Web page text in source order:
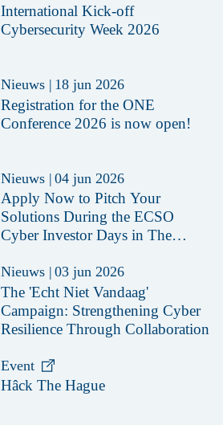
International Kick-off
Cybersecurity Week 2026
Nieuws | 18 jun 2026
Registration for the ONE
Conference 2026 is now open!
Nieuws | 04 jun 2026
Apply Now to Pitch Your
Solutions During the ECSO
Cyber Investor Days in The
Nieuws | 03 jun 2026
The 'Echt Niet Vandaag'
Campaign: Strengthening Cyber
Resilience Through Collaboration
Event
Hâck The Hague